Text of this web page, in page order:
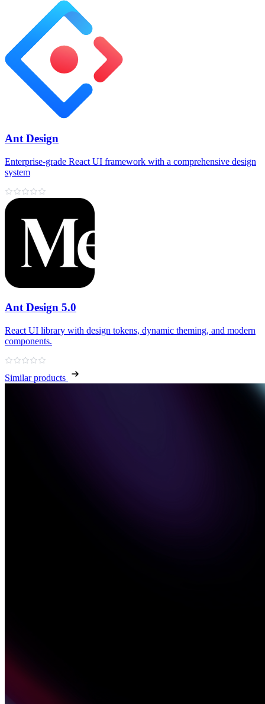
Ant Design
Enterprise‑grade React UI framework with a comprehensive design
system
Ant Design 5.0
React UI library with design tokens, dynamic theming, and modern
components.
Similar products